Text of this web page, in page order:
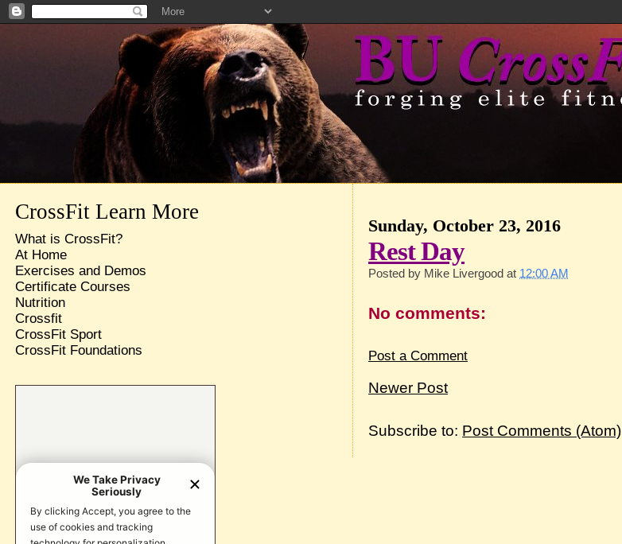
Sunday, October 23, 2016
Rest Day
Posted by Mike Livergood at 12:00 AM
No comments:
Post a Comment
Newer Post
Subscribe to: Post Comments (Atom)
CrossFit Learn More
What is CrossFit?
At Home
Exercises and Demos
Certificate Courses
Nutrition
Crossfit
CrossFit Sport
CrossFit Foundations